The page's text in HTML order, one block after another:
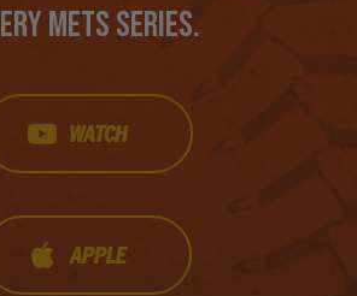
METS SERIES.
WATCH
APPLE